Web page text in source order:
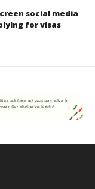
social media
for visas